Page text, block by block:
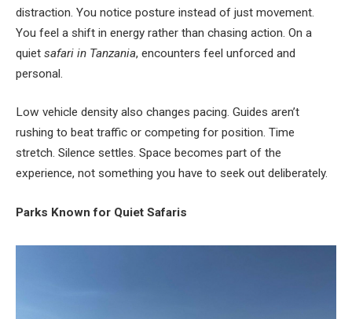
distraction. You notice posture instead of just movement.
You feel a shift in energy rather than chasing action. On a
quiet safari in Tanzania, encounters feel unforced and
personal.
Low vehicle density also changes pacing. Guides aren’t
rushing to beat traffic or competing for position. Time
stretch. Silence settles. Space becomes part of the
experience, not something you have to seek out deliberately.
Parks Known for Quiet Safaris